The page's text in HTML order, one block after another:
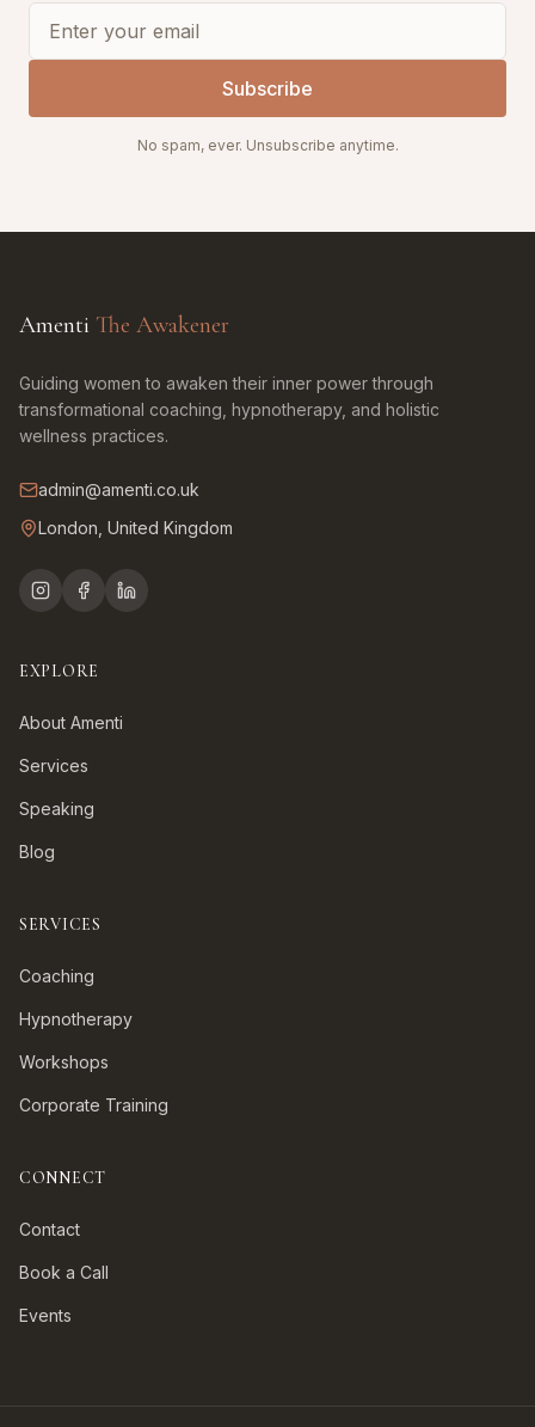
Subscribe
No spam, ever. Unsubscribe anytime.
Amenti The Awakener
Guiding women to awaken their inner power through
transformational coaching, hypnotherapy, and holistic
wellness practices.
admin@amenti.co.uk
London, United Kingdom
EXPLORE
About Amenti
Services
Speaking
Blog
SERVICES
Coaching
Hypnotherapy
Workshops
Corporate Training
CONNECT
Contact
Book a Call
Events